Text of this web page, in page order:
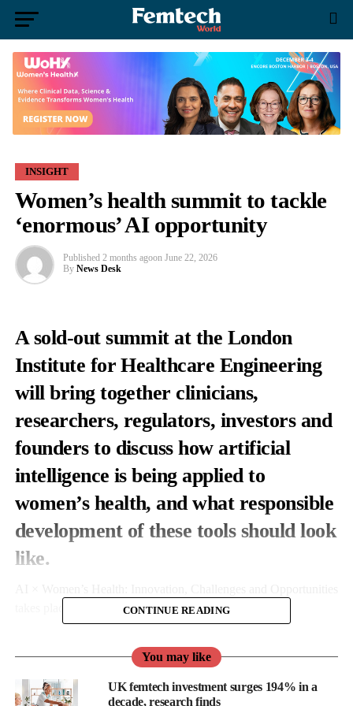
INSIGHT
Women’s health summit to tackle
‘enormous’ AI opportunity
Published 2 months agoon June 22, 2026
By News Desk
A sold-out summit at the London
Institute for Healthcare Engineering
will bring together clinicians,
researchers, regulators, investors and
founders to discuss how artificial
intelligence is being applied to
women’s health, and what responsible
development of these tools should look
like.
takes place on 25 June.
digital cardiovascular platform aimed at supporting women’s
heart health through pregnancy, postpartum and beyond.
CONTINUE READING
You may like
UK femtech investment surges 194% in a
decade, research finds